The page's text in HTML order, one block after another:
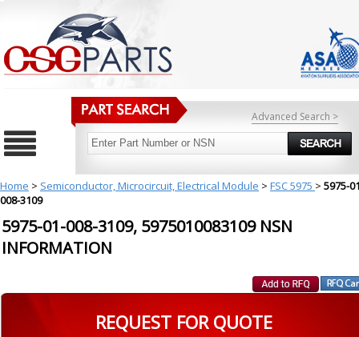
Advanced Search >
Home > Semiconductor, Microcircuit, Electrical Module > FSC 5975 > 5975-
008-3109
5975-01-008-3109, 5975010083109 NSN
INFORMATION
REQUEST FOR QUOTE